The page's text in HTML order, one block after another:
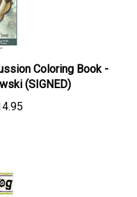
Coloring Book -
(SIGNED)